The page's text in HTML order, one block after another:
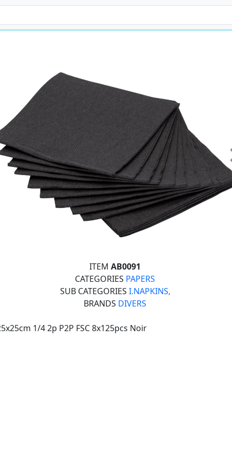
ITEM AB0091
CATEGORIES PAPERS
SUB CATEGORIES I.NAPKINS,
BRANDS DIVERS
1/4 2p P2P FSC 8x125pcs Noir